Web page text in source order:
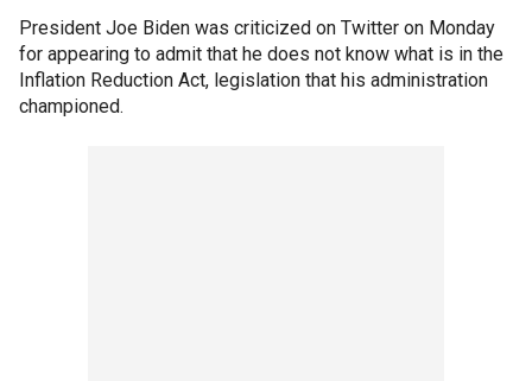
President Joe Biden was criticized on Twitter on Monday
for appearing to admit that he does not know what is in the
Inflation Reduction Act, legislation that his administration
championed.